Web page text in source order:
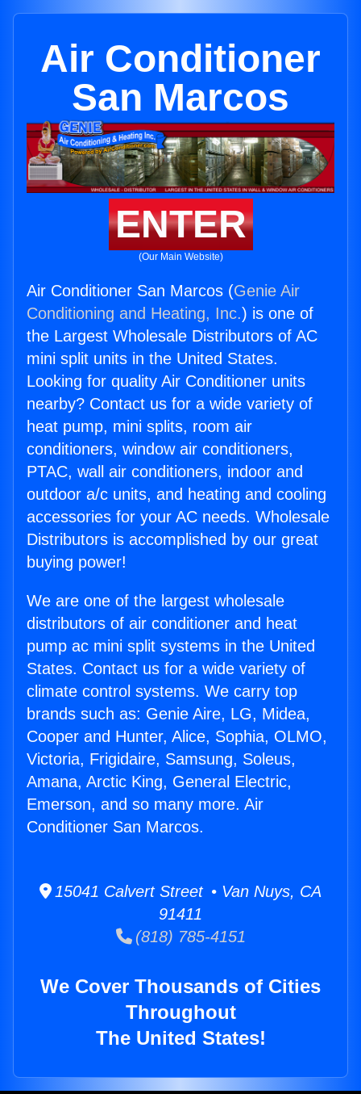
Air Conditioner
San Marcos
ENTER
(Our Main Website)
Air Conditioner San Marcos (Genie Air
Conditioning and Heating, Inc.) is one of
the Largest Wholesale Distributors of AC
mini split units in the United States.
Looking for quality Air Conditioner units
nearby? Contact us for a wide variety of
heat pump, mini splits, room air
conditioners, window air conditioners,
PTAC, wall air conditioners, indoor and
outdoor a/c units, and heating and cooling
accessories for your AC needs. Wholesale
Distributors is accomplished by our great
buying power!
We are one of the largest wholesale
distributors of air conditioner and heat
pump ac mini split systems in the United
States. Contact us for a wide variety of
climate control systems. We carry top
brands such as: Genie Aire, LG, Midea,
Cooper and Hunter, Alice, Sophia, OLMO,
Victoria, Frigidaire, Samsung, Soleus,
Amana, Arctic King, General Electric,
Emerson, and so many more. Air
Conditioner San Marcos.
15041 Calvert Street • Van Nuys, CA
91411
(818) 785-4151
We Cover Thousands of Cities
Throughout
The United States!